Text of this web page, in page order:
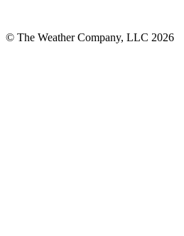
© The Weather Company, LLC 2026